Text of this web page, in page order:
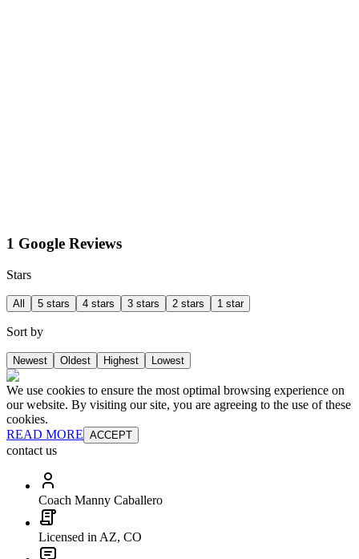
1 Google Reviews
Stars
All 5 stars 4 stars 3 stars 2 stars 1 star
Sort by
Newest Oldest Highest Lowest
We use cookies to ensure the most optimal browsing experience on
our website. By visiting our site, you are agreeing to the use of these
cookies.
READ MORE ACCEPT
contact us
Coach Manny Caballero
Licensed in AZ, CO